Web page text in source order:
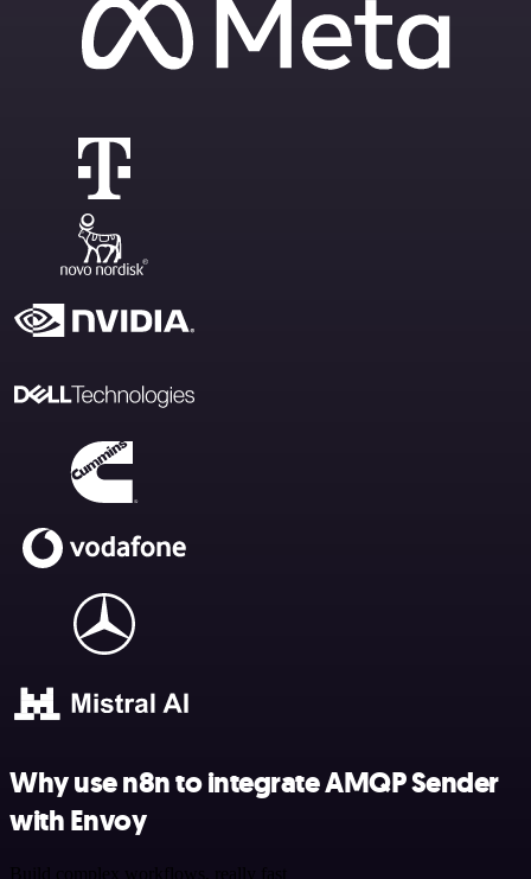
Why use n8n to integrate AMQP Sender
with Envoy
Build complex workflows, really fast